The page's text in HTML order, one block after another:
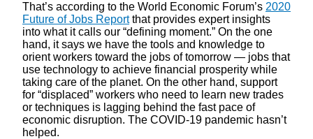
That’s according to the World Economic Forum’s 2020
Future of Jobs Reportthat provides expert insights
into what it calls our “defining moment.” On the one
hand, it says we have the tools and knowledge to
orient workers toward the jobs of tomorrow — jobs that
use technology to achieve financial prosperity while
taking care of the planet. On the other hand, support
for “displaced” workers who need to learn new trades
or techniques is lagging behind the fast pace of
economic disruption. The COVID-19 pandemic hasn’t
helped.